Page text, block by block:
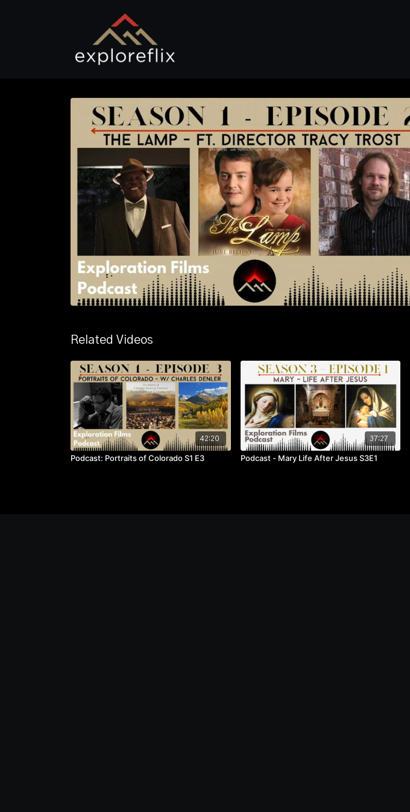
Related Videos
42:20
Podcast: Portraits of Colorado S1 E3
37:27
Podcast - Mary Life After Jesus S3E1